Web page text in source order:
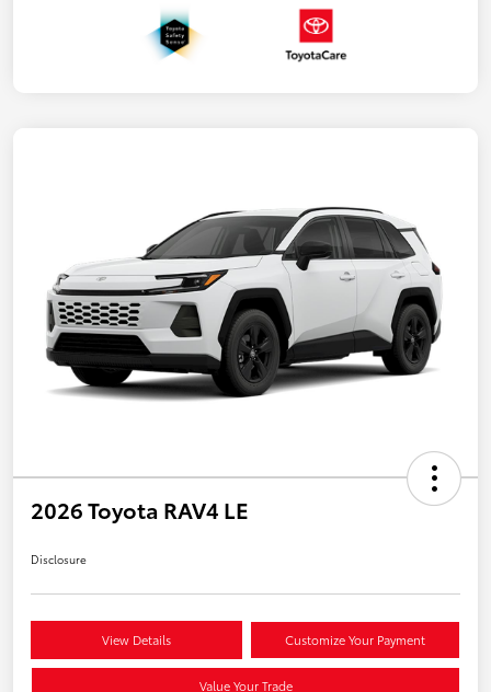
2026 Toyota RAV4 LE
Disclosure
View Details Customize Your Payment
Value Your Trade